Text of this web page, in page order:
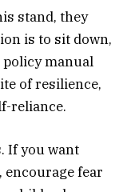
stand, they
is to sit down,
policy manual
of resilience,
reliance.
If you want
fear